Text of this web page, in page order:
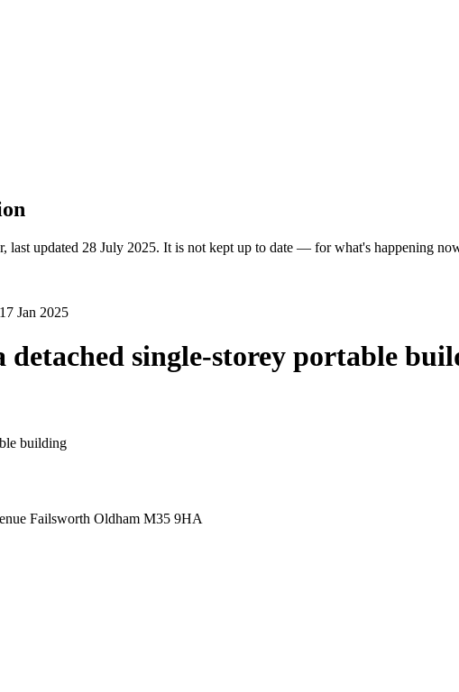
last updated 28 July 2025. It is not kept up to date — for what's happening
Jan 2025
single-storey portable
building
Failsworth Oldham M35 9HA